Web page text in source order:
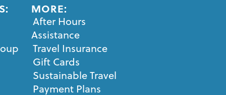
MORE:
After Hours
Assistance
Travel Insurance
Gift Cards
Sustainable Travel
Payment Plans